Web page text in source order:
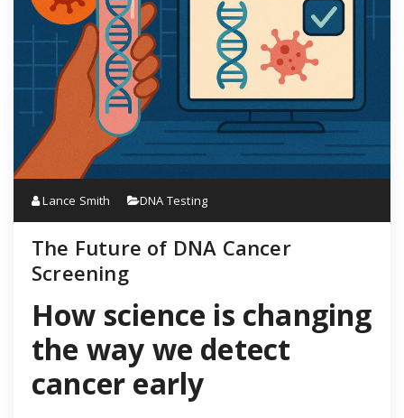
Lance Smith DNA Testing
The Future of DNA Cancer
Screening
How science is changing
the way we detect
cancer early